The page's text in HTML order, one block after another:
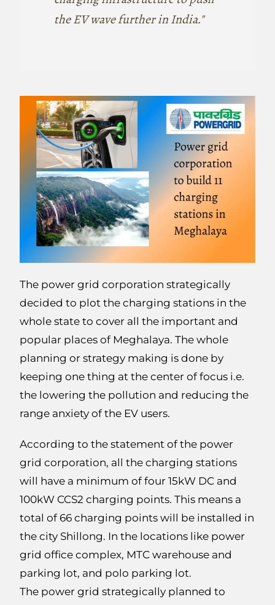
the EV wave further in India."
The power grid corporation strategically
decided to plot the charging stations in the
whole state to cover all the important and
popular places of Meghalaya. The whole
planning or strategy making is done by
keeping one thing at the center of focus i.e.
the lowering the pollution and reducing the
range anxiety of the EV users.
According to the statement of the power
grid corporation, all the charging stations
will have a minimum of four 15kW DC and
100kW CCS2 charging points. This means a
total of 66 charging points will be installed in
the city Shillong. In the locations like power
grid office complex, MTC warehouse and
parking lot, and polo parking lot.
The power grid strategically planned to